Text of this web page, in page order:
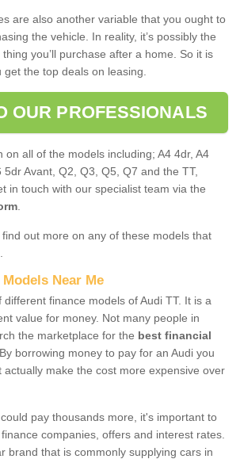
are also another variable that you ought to
the vehicle. In reality, it’s possibly the
you’ll purchase after a home. So it is
the top deals on leasing.
OUR PROFESSIONALS
on all of the models including; A4 4dr, A4
5dr Avant, Q2, Q3, Q5, Q7 and the TT,
in touch with our specialist team via the
out more on any of these models that
Near Me
finance models of Audi TT. It is a
value for money. Not many people in
the marketplace for the best financial
. By borrowing money to pay for an Audi you
actually make the cost more expensive over
pay thousands more, it's important to
companies, offers and interest rates.
brand that is commonly supplying cars in